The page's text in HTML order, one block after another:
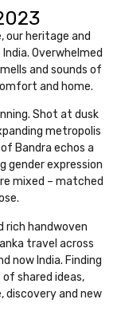
our heritage and
Overwhelmed
and sounds of
and home.
Shot at dusk
metropolis
Bandra echos a
gender expression
mixed – matched
rich handwoven
travel across
now India. Finding
shared ideas,
discovery and new